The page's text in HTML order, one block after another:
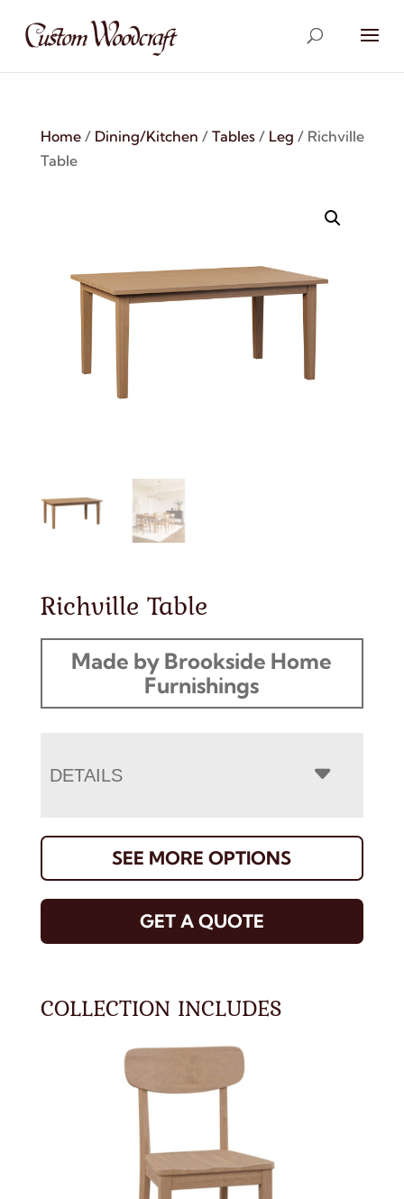
Home/ Dining/Kitchen / Tables/ Leg / Richville
Table
Richville Table
Made by Brookside Home
Furnishings
DETAILS
SEE MORE OPTIONS
GET A QUOTE
COLLECTION INCLUDES